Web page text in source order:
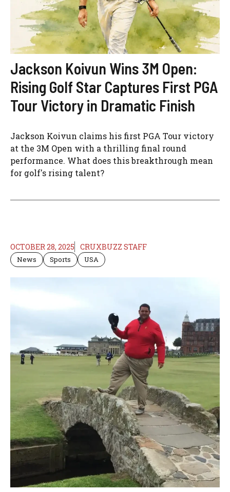
Jackson Koivun Wins 3M Open:
Rising Golf Star Captures First PGA
Tour Victory in Dramatic Finish
Jackson Koivun claims his first PGA Tour victory
at the 3M Open with a thrilling final round
performance. What does this breakthrough mean
for golf's rising talent?
OCTOBER 28, 2025 CRUXBUZZ STAFF
News Sports USA